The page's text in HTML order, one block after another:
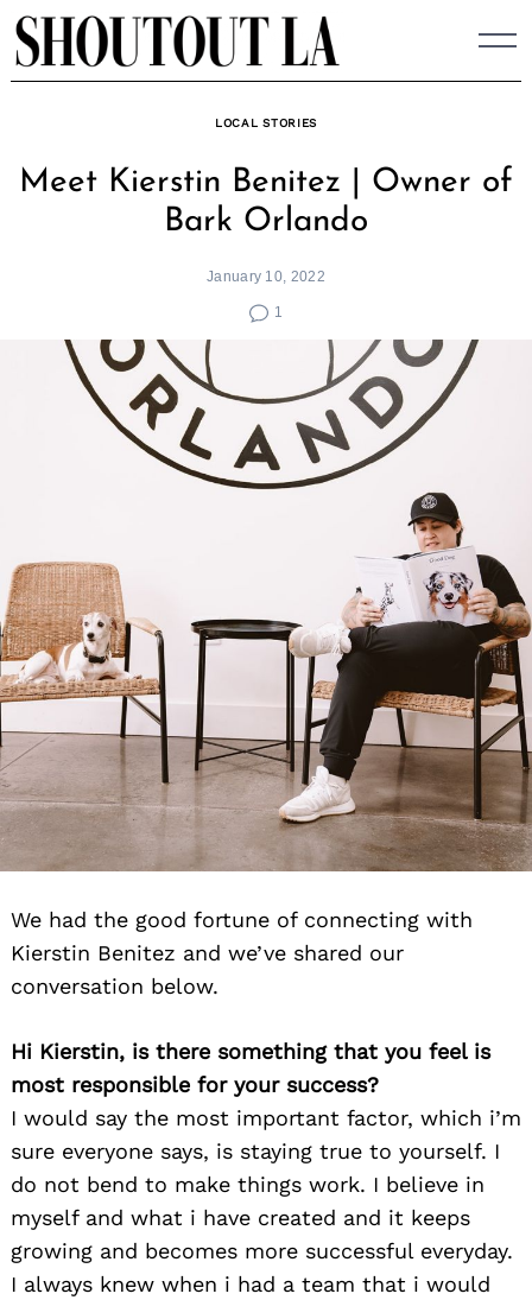
Skip
to
content
LOCAL STORIES
Meet Kierstin Benitez | Owner of
Bark Orlando
January 10, 2022
1
We had the good fortune of connecting with
Kierstin Benitez and we’ve shared our
conversation below.
Hi Kierstin, is there something that you feel is
most responsible for your success?
I would say the most important factor, which i’m
sure everyone says, is staying true to yourself. I
do not bend to make things work. I believe in
myself and what i have created and it keeps
growing and becomes more successful everyday.
I always knew when i had a team that i would